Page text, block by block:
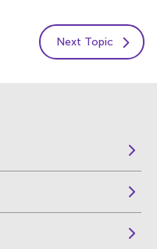
Next Topic